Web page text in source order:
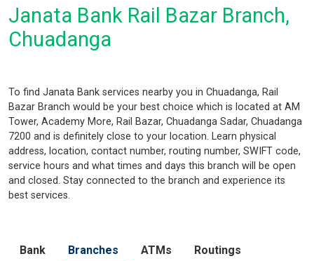
Janata Bank Rail Bazar Branch,
Chuadanga
To find Janata Bank services nearby you in Chuadanga, Rail
Bazar Branch would be your best choice which is located at AM
Tower, Academy More, Rail Bazar, Chuadanga Sadar, Chuadanga
7200 and is definitely close to your location. Learn physical
address, location, contact number, routing number, SWIFT code,
service hours and what times and days this branch will be open
and closed. Stay connected to the branch and experience its
best services.
Bank Branches ATMs Routings